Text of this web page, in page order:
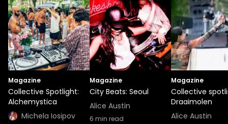
Magazine
Collective Spotlight:
Alchemystica
Michela Iosipov
Magazine
City Beats: Seoul
Alice Austin
6 min read
Magazine
Collective
Draaimolen
Alice Austin